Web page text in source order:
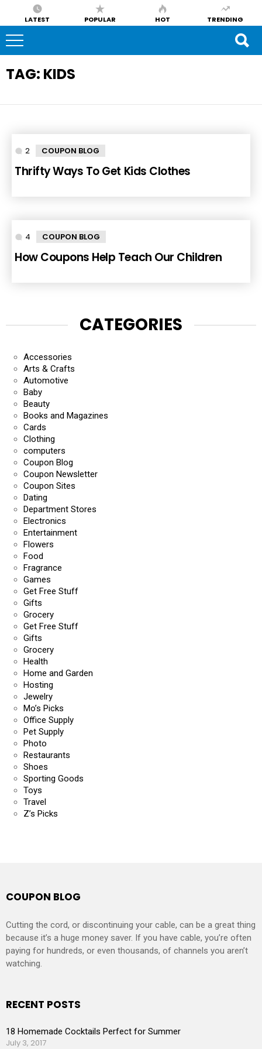
LATEST POPULAR HOT TRENDING
TAG: KIDS
2 Comments
COUPON BLOG
Thrifty Ways To Get Kids Clothes
4 Comments
COUPON BLOG
How Coupons Help Teach Our Children
CATEGORIES
Accessories
Arts & Crafts
Automotive
Baby
Beauty
Books and Magazines
Cards
Clothing
computers
Coupon Blog
Coupon Newsletter
Coupon Sites
Dating
Department Stores
Electronics
Entertainment
Flowers
Food
Fragrance
Games
Get Free Stuff
Gifts
Grocery
Get Free Stuff
Gifts
Grocery
Health
Home and Garden
Hosting
Jewelry
Mo’s Picks
Office Supply
Pet Supply
Photo
Restaurants
Shoes
Sporting Goods
Toys
Travel
Z’s Picks
COUPON BLOG
Cutting the cord, or discontinuing your cable, can be a great thing
because it’s a huge money saver. If you have cable, you’re often
paying for hundreds, or even thousands, of channels you aren’t
watching.
RECENT POSTS
18 Homemade Cocktails Perfect for Summer
July 3, 2017